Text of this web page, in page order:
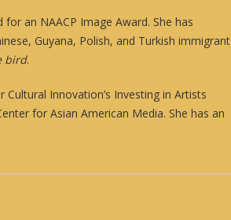
for an NAACP Image Award. She has
Guyana, Polish, and Turkish immigrant
bird.
Innovation’s Investing in Artists
for Asian American Media. She has an